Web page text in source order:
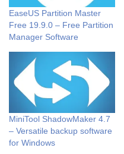
EaseUS Partition Master
Free 19.9.0 – Free Partition
Manager Software
MiniTool ShadowMaker 4.7
– Versatile backup software
for Windows